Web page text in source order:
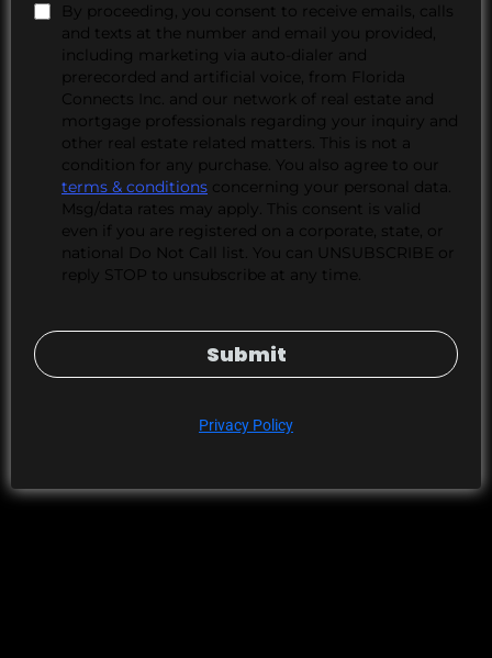
By proceeding, you consent to receive emails, calls
and texts at the number and email you provided,
including marketing via auto-dialer and
prerecorded and artificial voice, from Florida
Connects Inc. and our network of real estate and
mortgage professionals regarding your inquiry and
other real estate related matters. This is not a
condition for any purchase. You also agree to our
terms & conditions concerning your personal data.
Msg/data rates may apply. This consent is valid
even if you are registered on a corporate, state, or
national Do Not Call list. You can UNSUBSCRIBE or
reply STOP to unsubscribe at any time.
Submit
Privacy Policy